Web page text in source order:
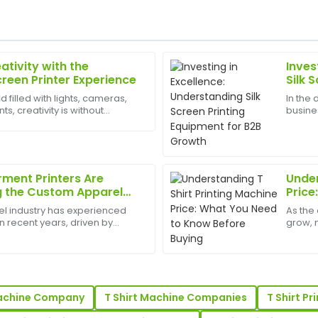
with the
Printer Experience
filled with lights, cameras,
creativity is without
Silk
In the
Printers Are
the Custom Apparel
industry has experienced
recent years, driven by
As
grow,
assistance provided was
A
Adam
Wilson
Impressive durability and
superb, with knowledgeable
sales team is professional
S
Sarah
King
Great purchase experience!
Company T Shirt Machine Companies
T Shirt